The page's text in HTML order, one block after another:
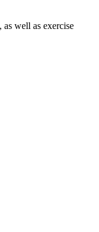
well as exercise